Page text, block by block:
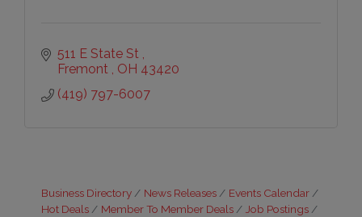
511 E State St
Fremont
OH 43420
(419) 797-6007
Business Directory News Releases
Events Calendar
Hot Deals
Member To Member Deals
Job Postings